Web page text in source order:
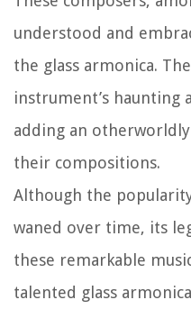
understood and
the glass armonica.
instrument’s haunting
adding an
their compositions.
Although the
waned over time, its
these remarkable
talented glass